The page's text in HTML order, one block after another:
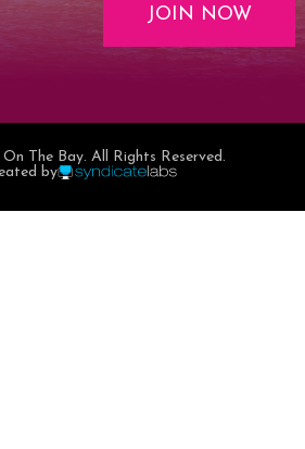
JOIN NOW
The Bay. All Rights Reserved.
by